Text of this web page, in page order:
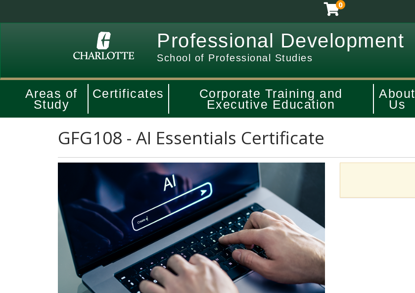
0
Professional Development
School of Professional Studies
Areas of
Study
Certificates Corporate Training and
Executive Education
About
Us
GFG108 - AI Essentials Certificate